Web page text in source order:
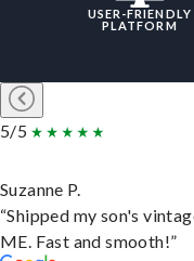
USER-FRIENDLY
PLATFORM
5/5
Suzanne P.
“Shipped my son's
ME. Fast and smooth!”